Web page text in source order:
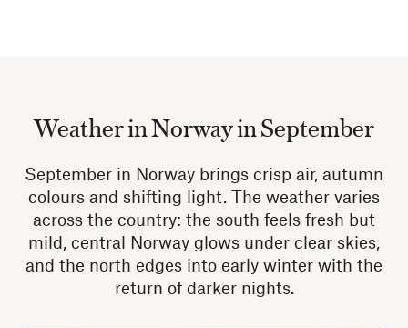
Weather in Norway in September
September in Norway brings crisp air, autumn
colours and shifting light. The weather varies
across the country: the south feels fresh but
mild, central Norway glows under clear skies,
and the north edges into early winter with the
return of darker nights.